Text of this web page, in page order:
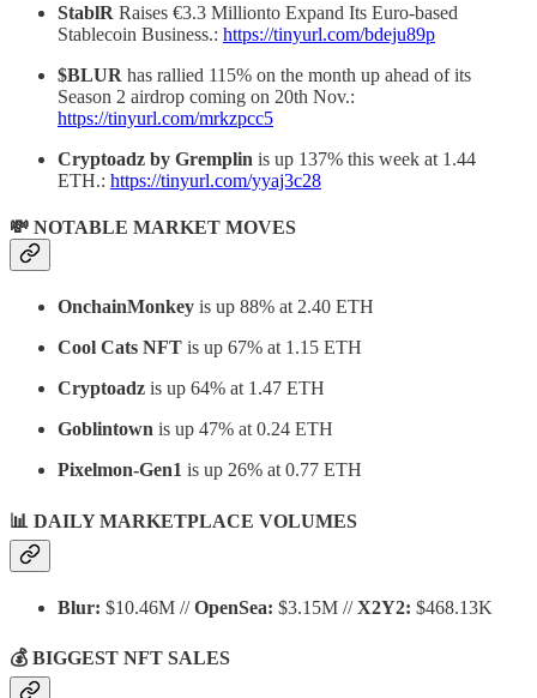
StablR Raises €3.3 Millionto Expand Its Euro-based
Stablecoin Business.: https://tinyurl.com/bdeju89p
$BLUR has rallied 115% on the month up ahead of its
Season 2 airdrop coming on 20th Nov.:
https://tinyurl.com/mrkzpcc5
Cryptoadz by Gremplin is up 137% this week at 1.44
ETH.: https://tinyurl.com/yyaj3c28
💸 NOTABLE MARKET MOVES
OnchainMonkey is up 88% at 2.40 ETH
Cool Cats NFT is up 67% at 1.15 ETH
Cryptoadz is up 64% at 1.47 ETH
Goblintown is up 47% at 0.24 ETH
Pixelmon-Gen1 is up 26% at 0.77 ETH
📊 DAILY MARKETPLACE VOLUMES
Blur: $10.46M //OpenSea: $3.15M //X2Y2: $468.13K
💰 BIGGEST NFT SALES